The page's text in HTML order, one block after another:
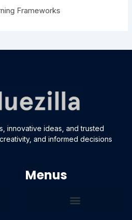
Frameworks
innovative ideas, and trusted
and informed decisions
Menus